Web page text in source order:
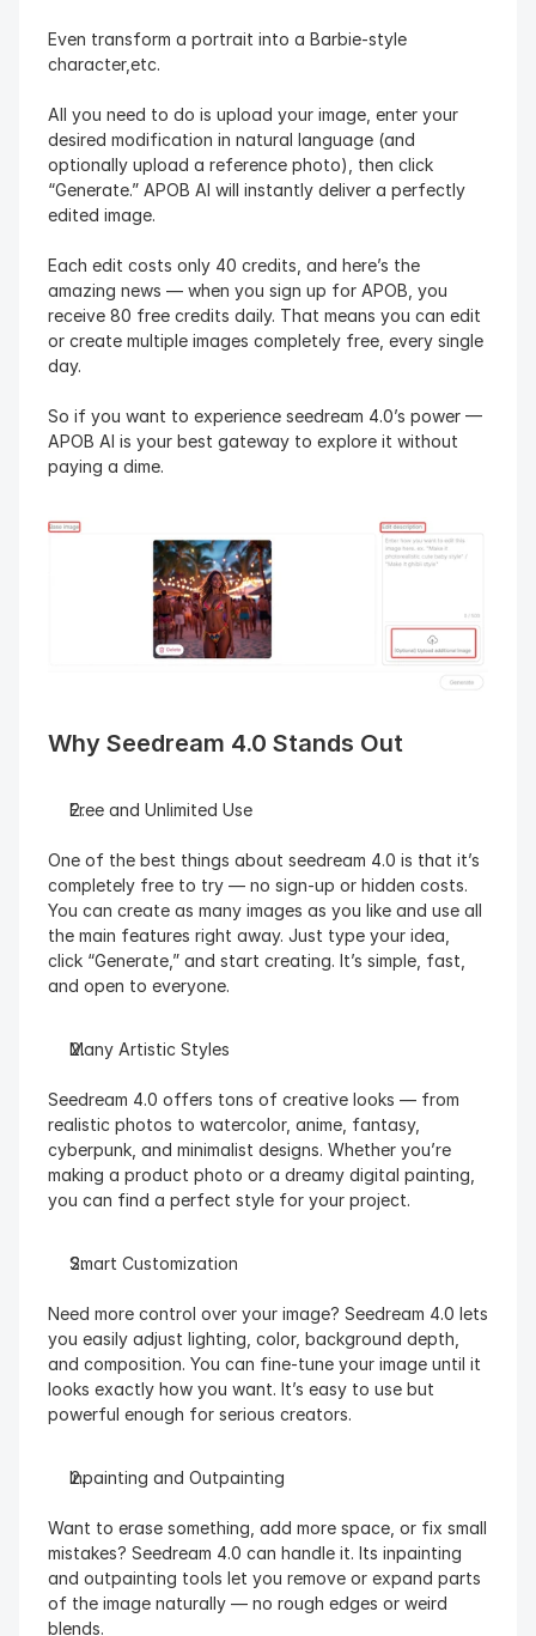
Even transform a portrait into a Barbie-style
character,etc.
All you need to do is upload your image, enter your
desired modification in natural language (and
optionally upload a reference photo), then click
“Generate.” APOB AI will instantly deliver a perfectly
edited image.
Each edit costs only 40 credits, and here’s the
amazing news — when you sign up for APOB, you
receive 80 free credits daily. That means you can edit
or create multiple images completely free, every single
day.
So if you want to experience seedream 4.0’s power —
APOB AI is your best gateway to explore it without
paying a dime.
Why Seedream 4.0 Stands Out
Free and Unlimited Use
One of the best things about seedream 4.0 is that it’s
completely free to try — no sign-up or hidden costs.
You can create as many images as you like and use all
the main features right away. Just type your idea,
click “Generate,” and start creating. It’s simple, fast,
and open to everyone.
Many Artistic Styles
Seedream 4.0 offers tons of creative looks — from
realistic photos to watercolor, anime, fantasy,
cyberpunk, and minimalist designs. Whether you’re
making a product photo or a dreamy digital painting,
you can find a perfect style for your project.
Smart Customization
Need more control over your image? Seedream 4.0 lets
you easily adjust lighting, color, background depth,
and composition. You can fine-tune your image until it
looks exactly how you want. It’s easy to use but
powerful enough for serious creators.
Inpainting and Outpainting
Want to erase something, add more space, or fix small
mistakes? Seedream 4.0 can handle it. Its inpainting
and outpainting tools let you remove or expand parts
of the image naturally — no rough edges or weird
blends.